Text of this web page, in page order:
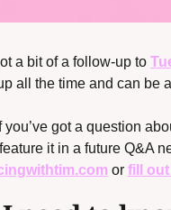
a bit of a follow-up to
all the time and can be
got a question
it in a future Q&A
or fill